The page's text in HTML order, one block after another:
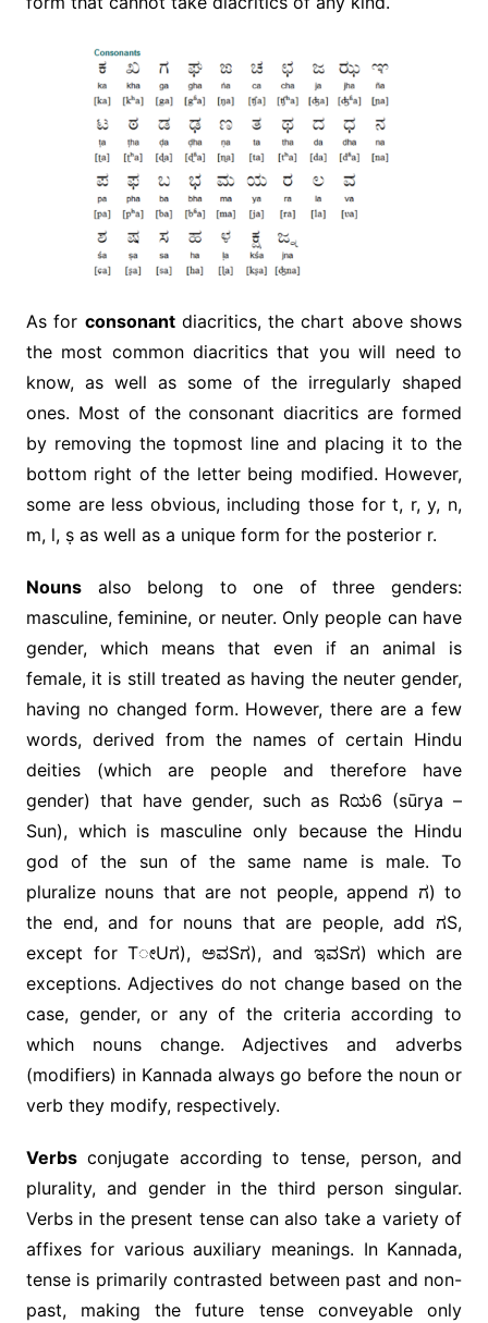
As for consonantdiacritics, the chart above shows
the most common diacritics that you will need to
know, as well as some of the irregularly shaped
ones. Most of the consonant diacritics are formed
by removing the topmost line and placing it to the
bottom right of the letter being modified. However,
some are less obvious, including those for t, r, y, n,
m, l, ṣ as well as a unique form for the posterior r.
Nounsalso belong to one of three genders:
masculine, feminine, or neuter. Only people can have
gender, which means that even if an animal is
female, it is still treated as having the neuter gender,
having no changed form. However, there are a few
words, derived from the names of certain Hindu
deities (which are people and therefore have
gender) that have gender, such as Rಯ6 (sūrya –
Sun), which is masculine only because the Hindu
god of the sun of the same name is male. To
pluralize nouns that are not people, append ಗ) to
the end, and for nouns that are people, add ಗS,
except for TೕUಗ), ಅವSಗ), and ಇವSಗ) which are
exceptions. Adjectives do not change based on the
case, gender, or any of the criteria according to
which nouns change. Adjectives and adverbs
(modifiers) in Kannada always go before the noun or
verb they modify, respectively.
Verbsconjugate according to tense, person, and
plurality, and gender in the third person singular.
Verbs in the present tense can also take a variety of
affixes for various auxiliary meanings. In Kannada,
tense is primarily contrasted between past and non-
past, making the future tense conveyable only